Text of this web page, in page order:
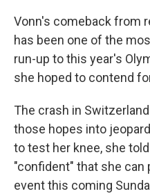
Vonn's comeback from
has been one of the
run-up to this year's
she hoped to contend
The crash in
those hopes into
to test her knee, she
"confident" that she can
event this coming